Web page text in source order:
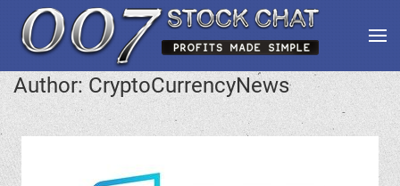
Author: CryptoCurrencyNews